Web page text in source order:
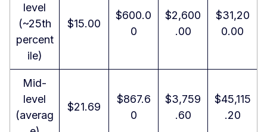
level
(~25th
percent
ile)
$15.00
$600.0
0
$2,600
.00
$31,20
0.00
Mid-
level
(averag
$21.69
$867.6
0
$3,759
.60
$45,115
.20